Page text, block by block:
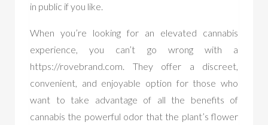
in public if you like.
When you’re looking for an elevated cannabis
experience, you can’t go wrong with a
https://rovebrand.com. They offer a discreet,
convenient, and enjoyable option for those who
want to take advantage of all the benefits of
cannabis the powerful odor that the plant’s flower